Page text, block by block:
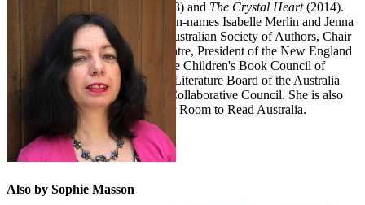
(2013) and The Crystal Heart(2014).
She has also written under the pen-names Isabelle Merlin and Jenna
Austen. Sophie is Chair of the Australian Society of Authors, Chair
of the New England Writers' Centre, President of the New England
and North West sub-branch of the Children's Book Council of
Australia, and has served on the Literature Board of the Australia
Council and the Book Industry Collaborative Council. She is also
currently a writer ambassador for Room to Read Australia.
Also by Sophie Masson